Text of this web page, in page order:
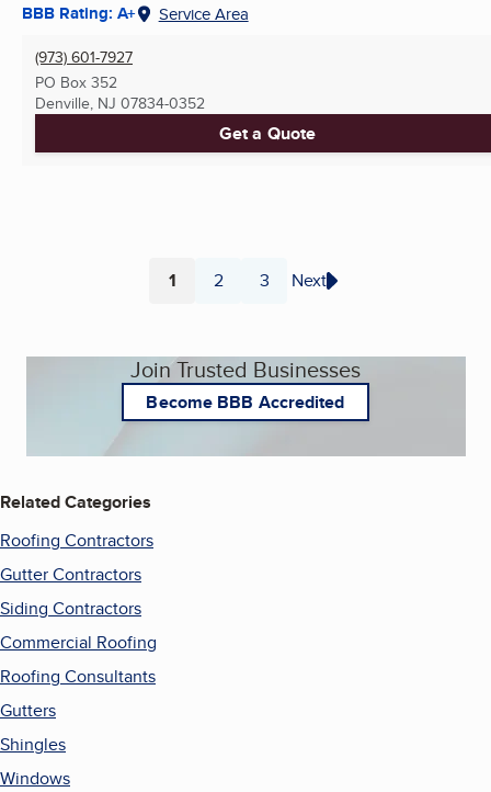
BBB Rating: A+ Service Area
(973) 601-7927
PO Box 352
Denville, NJ 07834-0352
Get a Quote
Page
1 Page
2 Page
3 Next
Join Trusted Businesses
Become BBB Accredited
Related Categories
Roofing Contractors
Gutter Contractors
Siding Contractors
Commercial Roofing
Roofing Consultants
Gutters
Shingles
Windows